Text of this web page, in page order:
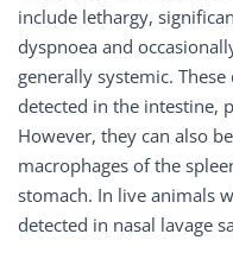
include lethargy,
dyspnoea and
generally systemic.
detected in the intestine,
However, they can also
macrophages of the
stomach. In live animals
detected in nasal lavage